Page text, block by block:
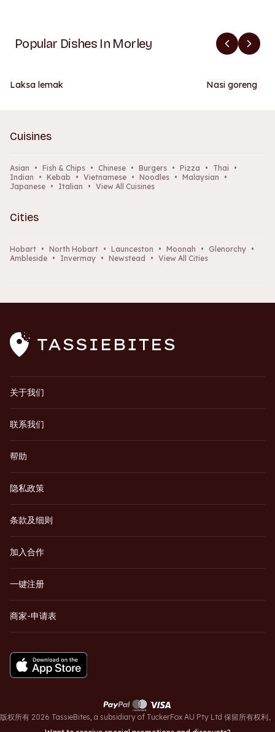
Popular Dishes In Morley
Laksa lemak Nasi goreng
Cuisines
Asian • Fish & Chips • Chinese • Burgers • Pizza • Thai
•
Indian
• Kebab • Vietnamese • Noodles • Malaysian
•
Japanese • Italian • View All Cuisines
Cities
Hobart • North Hobart • Launceston • Moonah • Glenorchy •
Ambleside • Invermay • Newstead • View All Cities
关于我们
联系我们
帮助
隐私政策
条款及细则
加入合作
一键注册
商家-申请表
版权所有 2026 TassieBites, a subsidiary of TuckerFox AU Pty Ltd 保留所有权利。